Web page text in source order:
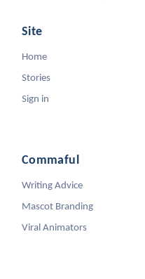
Site
Home
Stories
Sign in
Commaful
Writing Advice
Mascot Branding
Viral Animators